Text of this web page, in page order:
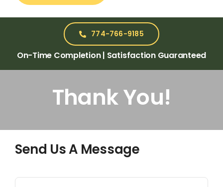
HOME
ABOUT US
CONTACT
774-766-9185
On-Time Completion | Satisfaction Guaranteed
Thank You!
Send Us A Message